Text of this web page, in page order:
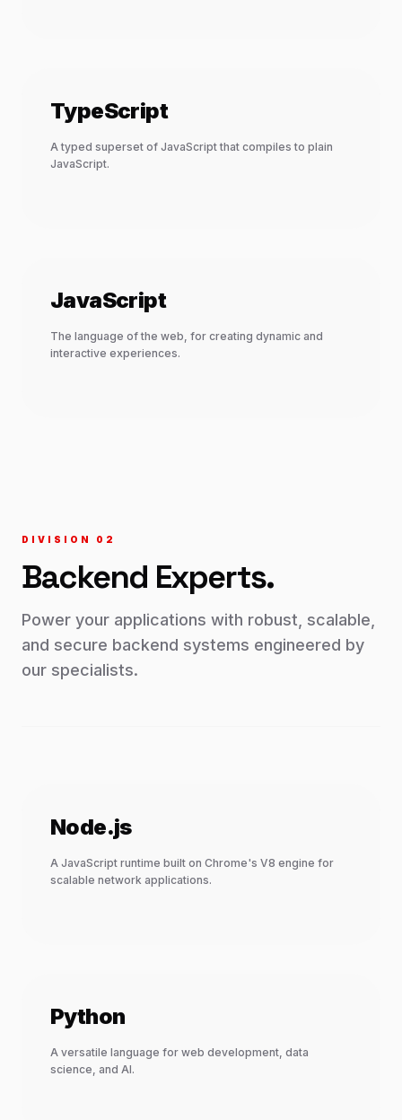
TypeScript
A typed superset of JavaScript that compiles to plain
JavaScript.
JavaScript
The language of the web, for creating dynamic and
interactive experiences.
DIVISION 0 2
Backend Experts.
Power your applications with robust, scalable,
and secure backend systems engineered by
our specialists.
Node.js
A JavaScript runtime built on Chrome's V8 engine for
scalable network applications.
Python
A versatile language for web development, data
science, and AI.